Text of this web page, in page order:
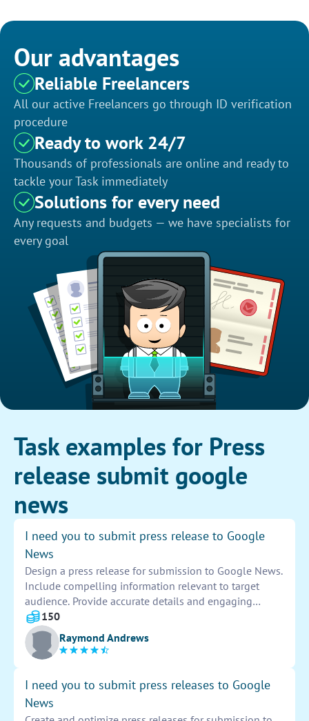
Our advantages
Reliable Freelancers
All our active Freelancers go through ID verification
procedure
Ready to work 24/7
Thousands of professionals are online and ready to
tackle your Task immediately
Solutions for every need
Any requests and budgets — we have specialists for
every goal
Task examples for Press
release submit google
news
I need you to submit press release to Google
News
Design a press release for submission to Google News.
Include compelling information relevant to target
audience. Provide accurate details and engaging
content to attract attention. Ensure press release is
formatted correctly for optimal visibility online.
150
Raymond Andrews
I need you to submit press releases to Google
News